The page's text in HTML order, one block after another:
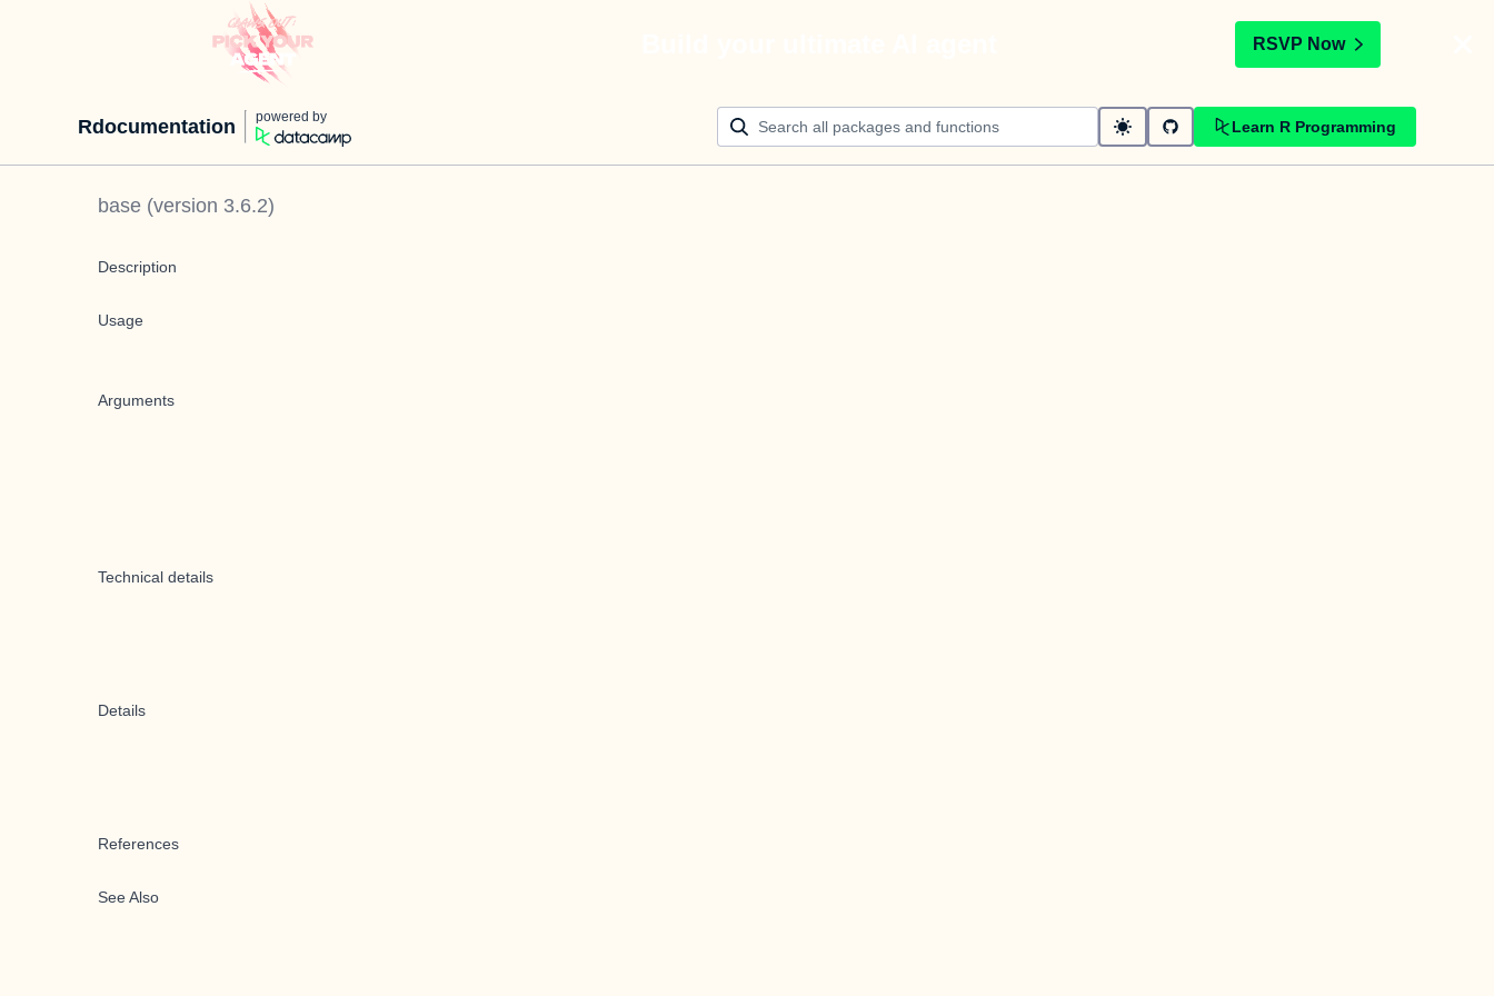
RSVP Now
Rdocumentation powered by
Learn R Programming
base (version 3.6.2)
Description
Usage
Arguments
Technical details
Details
References
See Also